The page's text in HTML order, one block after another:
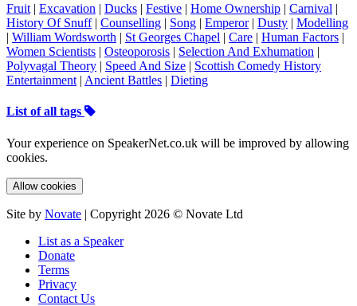
Fruit | Excavation | Ducks | Festive | Home Ownership | Carnival |
History Of Snuff| Counselling | Song | Emperor| Dusty | Modelling
| William Wordsworth | St Georges Chapel | Care | Human Factors |
Women Scientists | Osteoporosis | Selection And Exhumation |
Polyvagal Theory | Speed And Size | Scottish Comedy History
Entertainment | Ancient Battles | Dieting
List of all tags
Your experience on SpeakerNet.co.uk will be improved by allowing
cookies.
Allow cookies
Site by Novate | Copyright 2026 © Novate Ltd
List as a Speaker
Donate
Terms
Privacy
Contact Us